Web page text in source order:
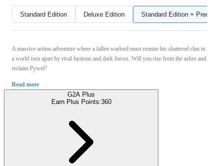
Standard Edition Deluxe Edition Standard Edition +
A massive action-adventure where a fallen warlord must reunite his shattered clan in
a world torn apart by rival factions and dark forces. Will you rise from the ashes and
reclaim Pywel?
Read more
G2A Plus
Earn Plus Points:360